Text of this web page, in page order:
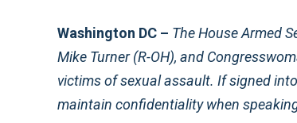
Washington DC – The House Armed
Mike Turner (R-OH), and
victims of sexual assault. If signed
maintain confidentiality when